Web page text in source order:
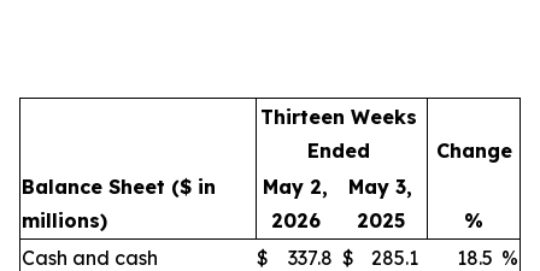
Thirteen Weeks
Ended
Change
Balance Sheet ($ in
millions)
May 2,
2026
May 3,
2025
%
Cash and cash
$ 337.8 $ 285.1 18.5 %